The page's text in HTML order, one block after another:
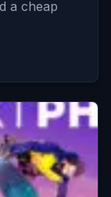
a cheap